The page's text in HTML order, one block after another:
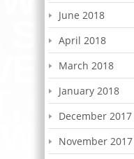
June 2018
April 2018
March 2018
January 2018
December 2017
November 2017